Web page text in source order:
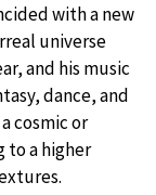
with a new
universe
and his music
dance, and
cosmic or
to a higher